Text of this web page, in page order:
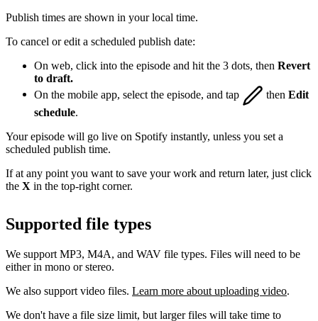
Publish times are shown in your local time.
To cancel or edit a scheduled publish date:
On web, click into the episode and hit the 3 dots, then Revert
to draft.
On the mobile app, select the episode, and tap
then Edit
schedule.
Your episode will go live on Spotify instantly, unless you set a
scheduled publish time.
If at any point you want to save your work and return later, just click
the X in the top-right corner.
Supported file types
We support MP3, M4A, and WAV file types. Files will need to be
either in mono or stereo.
We also support video files. Learn more about uploading video.
We don't have a file size limit, but larger files will take time to